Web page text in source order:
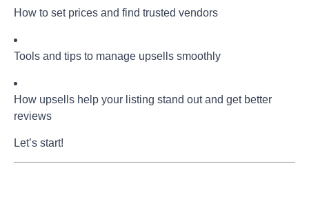
How to set prices and find trusted vendors
Tools and tips to manage upsells smoothly
How upsells help your listing stand out and get better
reviews
Let’s start!